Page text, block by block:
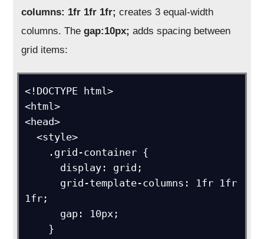
columns: 1fr 1fr 1fr; creates 3 equal-width
columns. Thegap:10px;adds spacing between
grid items:
<!DOCTYPE html>
<html>
<head>
  <style>
1fr;